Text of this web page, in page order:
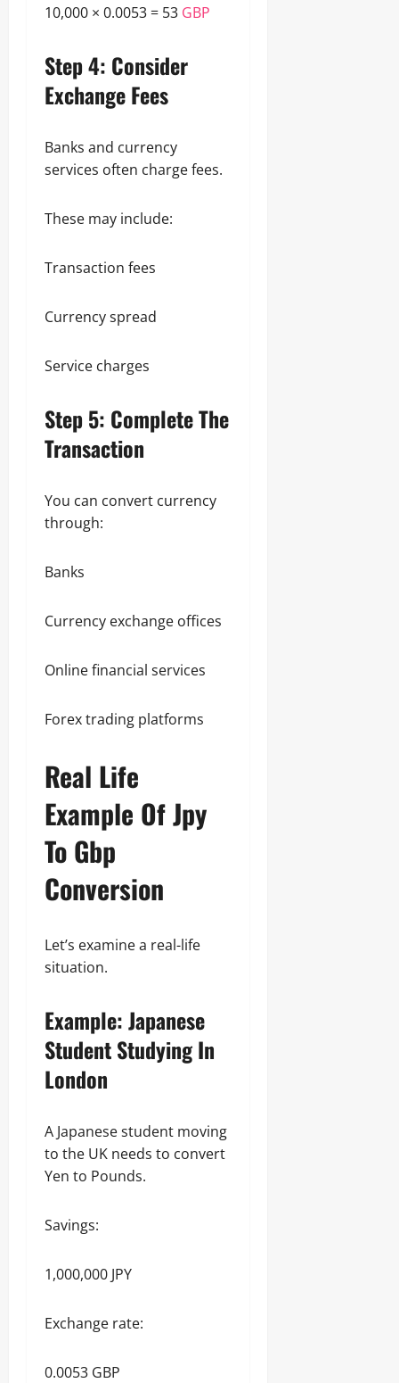
10,000 × 0.0053 = 53 GBP
Step 4: Consider
Exchange Fees
Banks and currency
services often charge fees.
These may include:
Transaction fees
Currency spread
Service charges
Step 5: Complete The
Transaction
You can convert currency
through:
Banks
Currency exchange offices
Online financial services
Forex trading platforms
Real Life
Example Of Jpy
To Gbp
Conversion
Let’s examine a real-life
situation.
Example: Japanese
Student Studying In
London
A Japanese student moving
to the UK needs to convert
Yen to Pounds.
Savings:
1,000,000 JPY
Exchange rate:
0.0053 GBP